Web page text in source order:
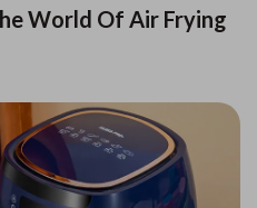
World Of Air Frying